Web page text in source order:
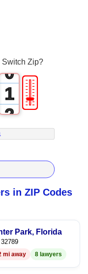
Switch Zip?
0
1
2
3
4
5
6
7
8
9
🎚
in ZIP Codes
Park, Florida
mi away 8 lawyers